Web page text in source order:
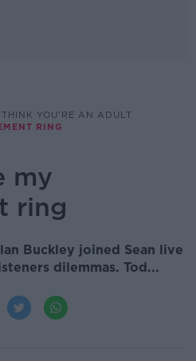
THINK YOU'RE AN ADULT
RING
my
ring
Buckley joined Sean live
dilemmas. Tod...